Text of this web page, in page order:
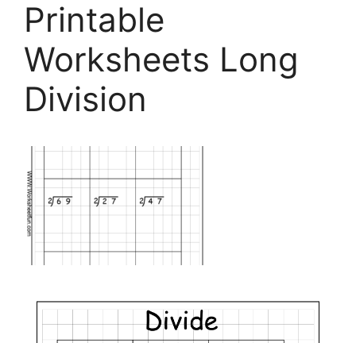
Printable
Worksheets Long
Division